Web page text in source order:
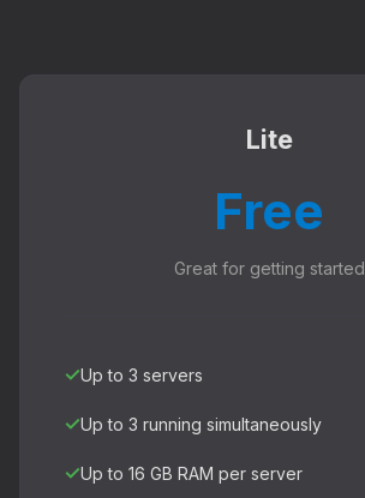
Lite
Free
Great for getting started
✓Up to 3 servers
✓Up to 3 running simultaneously
✓Up to 16 GB RAM per server